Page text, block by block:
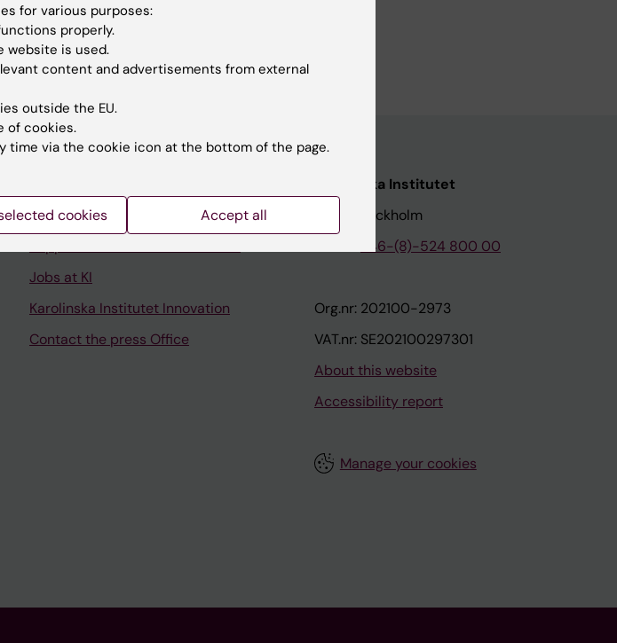
go trekking in the snow, and study
University Library
Jobs at KI
Karolinska Institutet Innovation
Contact the press Office
Karolinska Institutet
171 77 Stockholm
+46-(8)-524 800 00
Org.nr: 202100-2973
VAT.nr: SE202100297301
About this website
Accessibility report
Manage your cookies
for various purposes:
properly.
website is used.
content and advertisements from external
outside the EU.
of cookies.
time via the cookie icon at the bottom of the page.
cookies Accept all